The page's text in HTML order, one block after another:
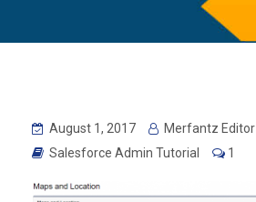
August 1, 2017
Merfantz Editor
Salesforce Admin Tutorial
1